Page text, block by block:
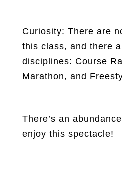
Curiosity: There are
this class, and there
disciplines: Course
Marathon, and
There’s an
enjoy this spectacle!